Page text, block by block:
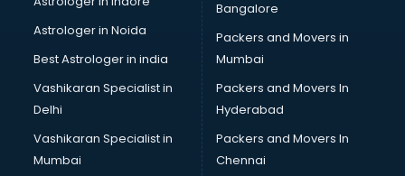
Block Chain services in ongole
Blouse Designers services in ongole
BMW On Rent services in ongole
Boat Service Center services in ongole
Body to Body Massage services in ongole
Body to body massage at home services in ongole
Book printing services in ongole
Bookkeeping services in ongole
Astrologer in Noida
Best Astrologer in india
Vashikaran Specialist in
Delhi
Vashikaran Specialist in
Mumbai
Bangalore
Packers and Movers in
Mumbai
Packers and Movers In
Hyderabad
Packers and Movers In
Chennai